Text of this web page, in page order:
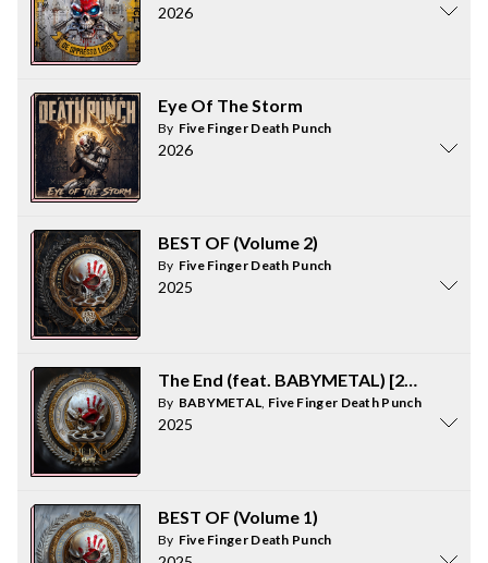
2026
Eye Of The Storm
By Five Finger Death Punch
2026
BEST OF (Volume 2)
By Five Finger Death Punch
2025
The End (feat. BABYMETAL) [2025
By BABYMETAL, Five Finger Death Punch
2025
BEST OF (Volume 1)
By Five Finger Death Punch